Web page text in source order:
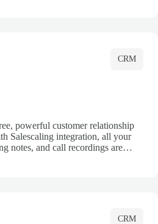
CRM
powerful customer relationship
Salescaling integration, all your
notes, and call recordings are
CRM